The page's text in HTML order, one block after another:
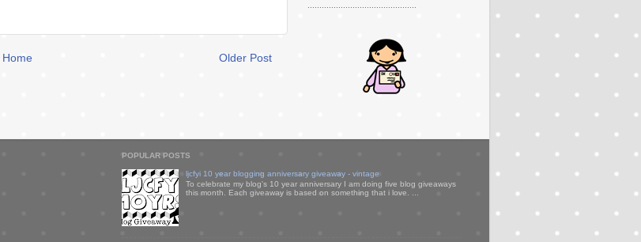
Older Post
Home
..............................................
POPULAR POSTS
ljcfyi 10 year blogging anniversary giveaway - vintage
To celebrate my blog's 10 year anniversary I am doing five blog giveaways
this month. Each giveaway is based on something that i love. ...